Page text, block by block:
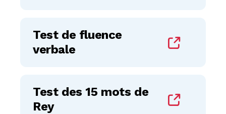
Test de fluence
verbale
Test des 15 mots de
Rey